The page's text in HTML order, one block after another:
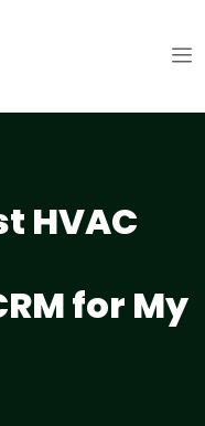
HVAC
for My